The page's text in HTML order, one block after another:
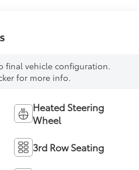
final vehicle configuration.
for more info.
Heated Steering
Wheel
3rd Row Seating